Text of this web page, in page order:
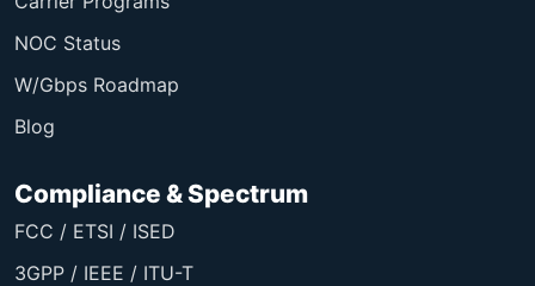
NOC Status
W/Gbps Roadmap
Blog
Compliance & Spectrum
FCC / ETSI / ISED
3GPP / IEEE / ITU-T